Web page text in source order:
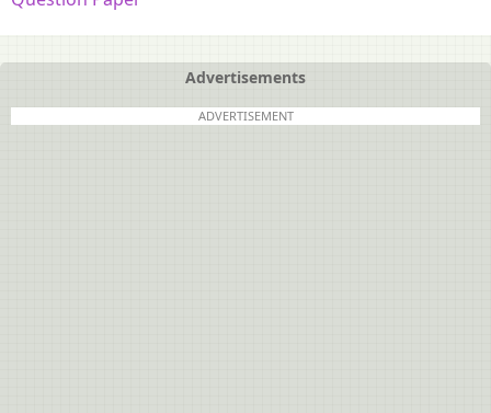
Advertisements
ADVERTISEMENT